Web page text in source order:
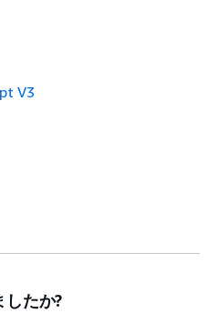
V3
したか?